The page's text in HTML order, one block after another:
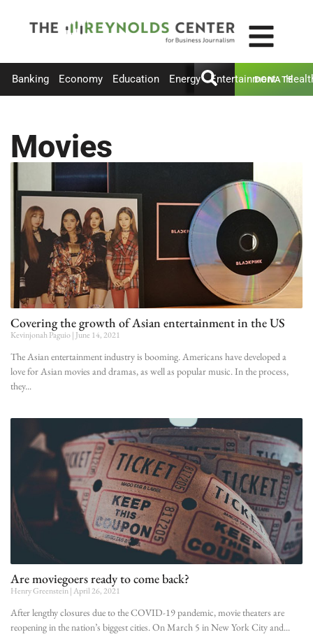
Banking Economy Education Energy Entertainment
DONATE
Movies
Covering the growth of Asian entertainment in the US
Kevinjonah Paguio June 14, 2021
The Asian entertainment industry is booming. Americans have developed a
love for Asian movies and dramas, as well as popular music. In the process,
they
Are moviegoers ready to come back?
Henry Greenstein April 26, 2021
After lengthy closures due to the COVID-19 pandemic, movie theaters are
reopening in the nation’s biggest cities. On March 5 in New York City and